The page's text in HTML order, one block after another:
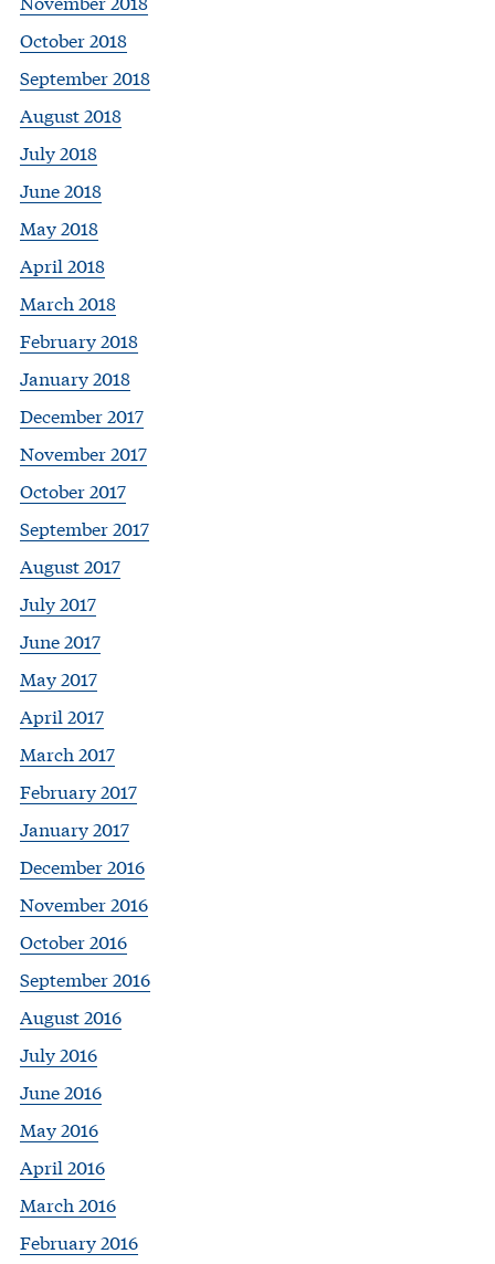
October 2018
September 2018
August 2018
July 2018
June 2018
May 2018
April 2018
March 2018
February 2018
January 2018
December 2017
November 2017
October 2017
September 2017
August 2017
July 2017
June 2017
May 2017
April 2017
March 2017
February 2017
January 2017
December 2016
November 2016
October 2016
September 2016
August 2016
July 2016
June 2016
May 2016
April 2016
March 2016
February 2016